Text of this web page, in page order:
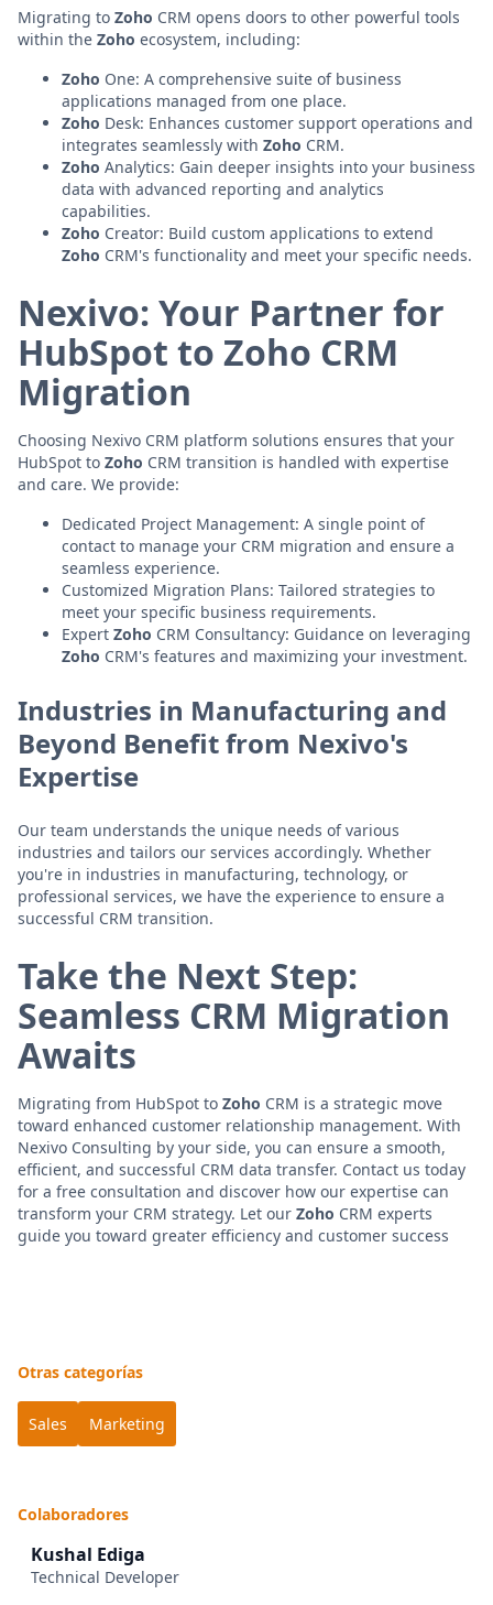
Migrating to Zoho CRM opens doors to other powerful tools
within the Zoho ecosystem, including:
Zoho One: A comprehensive suite of business
applications managed from one place.
Zoho Desk: Enhances customer support operations and
integrates seamlessly with Zoho CRM.
Zoho Analytics: Gain deeper insights into your business
data with advanced reporting and analytics
capabilities.
Zoho Creator: Build custom applications to extend
Zoho CRM's functionality and meet your specific needs.
Nexivo: Your Partner for
HubSpot to Zoho CRM
Migration
Choosing Nexivo CRM platform solutions ensures that your
HubSpot to Zoho CRM transition is handled with expertise
and care. We provide:
Dedicated Project Management: A single point of
contact to manage your CRM migration and ensure a
seamless experience.
Customized Migration Plans: Tailored strategies to
meet your specific business requirements.
Expert Zoho CRM Consultancy: Guidance on leveraging
Zoho CRM's features and maximizing your investment.
Industries in Manufacturing and
Beyond Benefit from Nexivo's
Expertise
Our team understands the unique needs of various
industries and tailors our services accordingly. Whether
you're in industries in manufacturing, technology, or
professional services, we have the experience to ensure a
successful CRM transition.
Take the Next Step:
Seamless CRM Migration
Awaits
Migrating from HubSpot to Zoho CRM is a strategic move
toward enhanced customer relationship management. With
Nexivo Consulting by your side, you can ensure a smooth,
efficient, and successful CRM data transfer. Contact us today
for a free consultation and discover how our expertise can
transform your CRM strategy. Let our Zoho CRM experts
guide you toward greater efficiency and customer success
Otras categorías
Sales Marketing
Colaboradores
Kushal Ediga
Technical Developer